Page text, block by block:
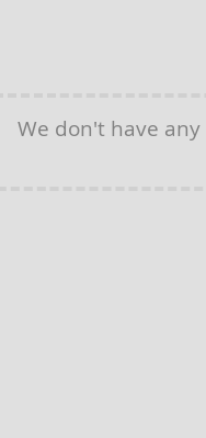
We don't have any